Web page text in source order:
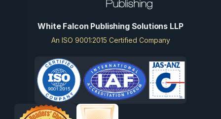
White Falcon Publishing Solutions LLP
An ISO 9001:2015 Certified Company